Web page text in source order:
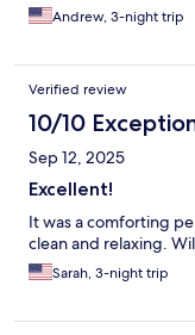
Andrew, 3-night trip
Verified review
10/10
Sep 12, 2025
Excellent!
It was a comforting
clean and relaxing.
Sarah, 3-night trip